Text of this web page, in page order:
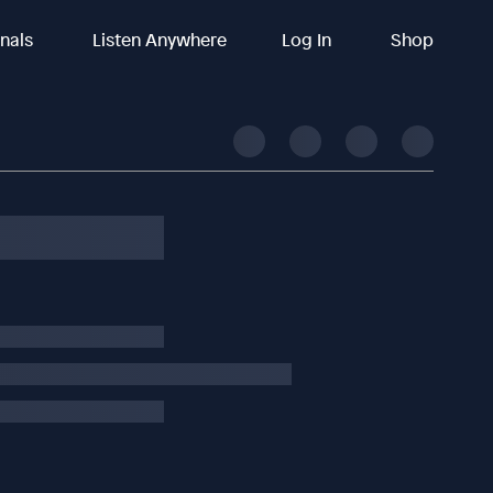
Listen Anywhere Log In Shop